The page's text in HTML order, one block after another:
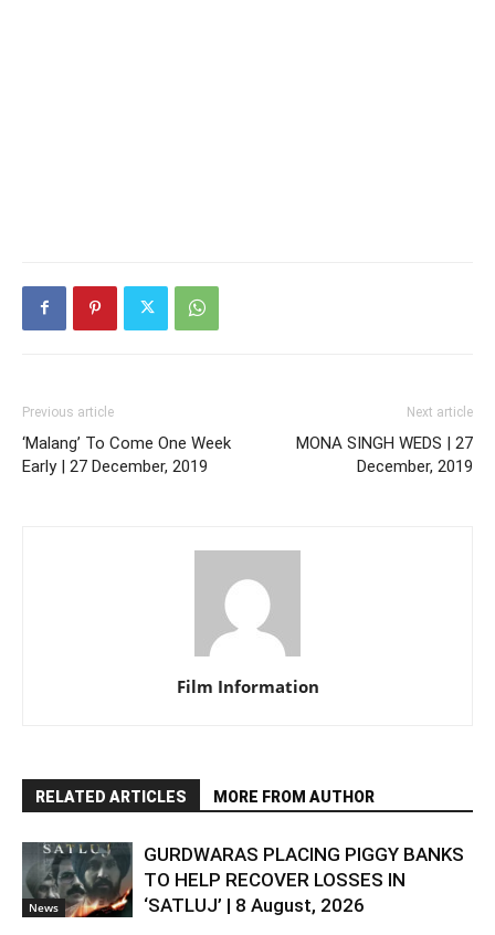
Previous article
‘Malang’ To Come One Week
Early | 27 December, 2019
Next article
MONA SINGH WEDS | 27
December, 2019
Film Information
RELATED ARTICLES MORE FROM AUTHOR
News
GURDWARAS PLACING PIGGY BANKS
TO HELP RECOVER LOSSES IN
‘SATLUJ’ | 8 August, 2026